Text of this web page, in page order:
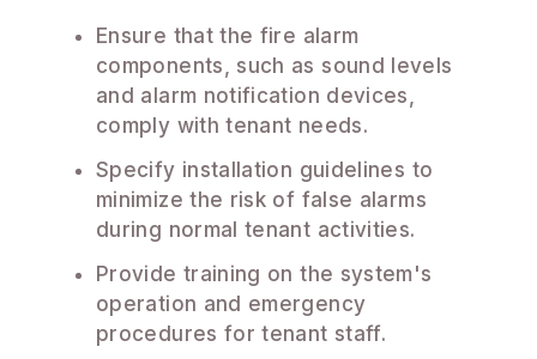
Ensure that the fire alarm
components, such as sound levels
and alarm notification devices,
comply with tenant needs.
Specify installation guidelines to
minimize the risk of false alarms
during normal tenant activities.
Provide training on the system's
operation and emergency
procedures for tenant staff.